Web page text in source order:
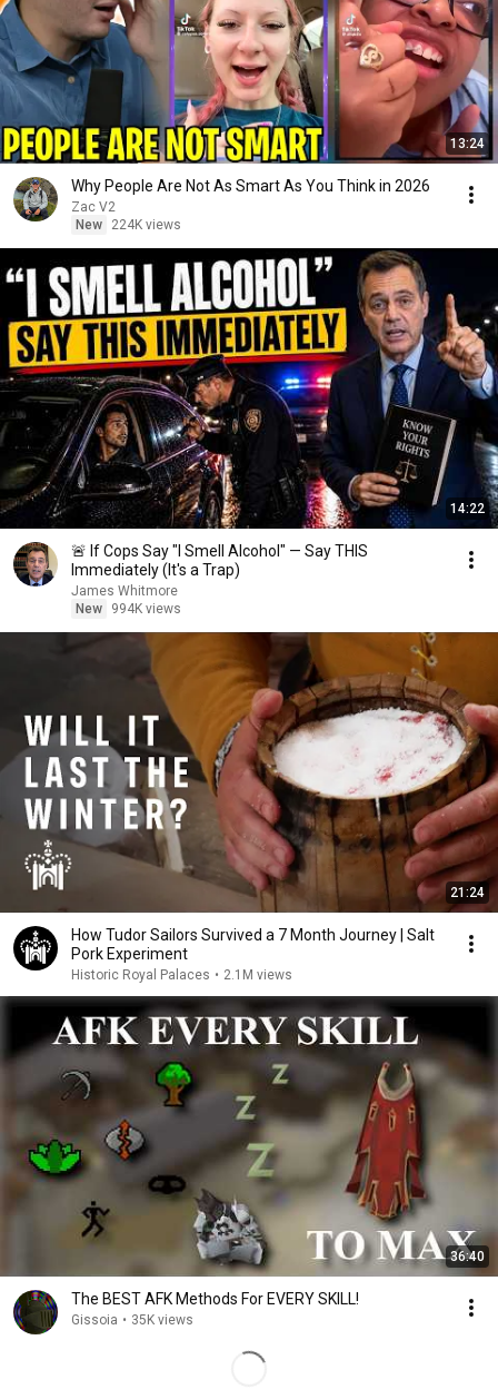
13:24
Why People Are Not As Smart As You Think in 2026
Zac V2
New
224K views
14:22
🚨 If Cops Say "I Smell Alcohol" — Say THIS
Immediately (It's a Trap)
James Whitmore
New
994K views
21:24
How Tudor Sailors Survived a 7 Month Journey | Salt
Pork Experiment
Historic Royal Palaces • 2.1M views
36:40
The BEST AFK Methods For EVERY SKILL!
Gissoia • 35K views